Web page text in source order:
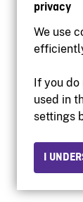
privacy
We use
If you do
used in
settings
I
©